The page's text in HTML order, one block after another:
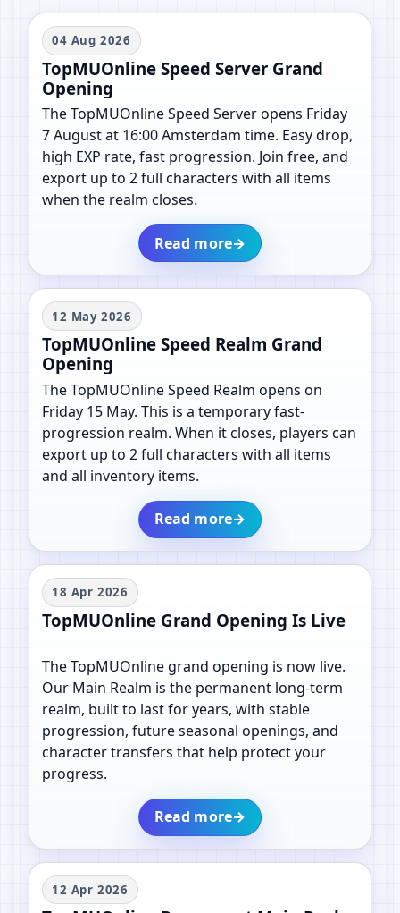
04 Aug 2026
TopMUOnline Speed Server Grand
Opening
The TopMUOnline Speed Server opens Friday
7 August at 16:00 Amsterdam time. Easy drop,
high EXP rate, fast progression. Join free, and
export up to 2 full characters with all items
when the realm closes.
Read more→
12 May 2026
TopMUOnline Speed Realm Grand
Opening
The TopMUOnline Speed Realm opens on
Friday 15 May. This is a temporary fast-
progression realm. When it closes, players can
export up to 2 full characters with all items
and all inventory items.
Read more→
18 Apr 2026
TopMUOnline Grand Opening Is Live
The TopMUOnline grand opening is now live.
Our Main Realm is the permanent long-term
realm, built to last for years, with stable
progression, future seasonal openings, and
character transfers that help protect your
progress.
Read more→
12 Apr 2026